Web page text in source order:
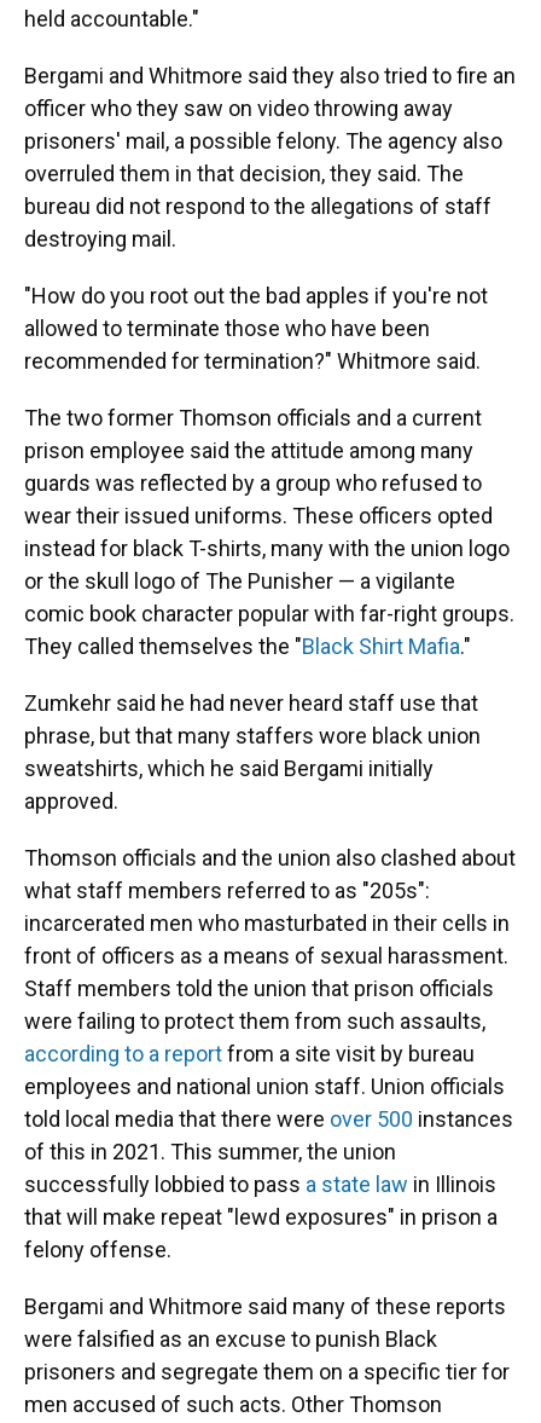
held accountable."
Bergami and Whitmore said they also tried to fire an
officer who they saw on video throwing away
prisoners' mail, a possible felony. The agency also
overruled them in that decision, they said. The
bureau did not respond to the allegations of staff
destroying mail.
"How do you root out the bad apples if you're not
allowed to terminate those who have been
recommended for termination?" Whitmore said.
The two former Thomson officials and a current
prison employee said the attitude among many
guards was reflected by a group who refused to
wear their issued uniforms. These officers opted
instead for black T-shirts, many with the union logo
or the skull logo of The Punisher — a vigilante
comic book character popular with far-right groups.
They called themselves the "Black Shirt Mafia."
Zumkehr said he had never heard staff use that
phrase, but that many staffers wore black union
sweatshirts, which he said Bergami initially
approved.
Thomson officials and the union also clashed about
what staff members referred to as "205s":
incarcerated men who masturbated in their cells in
front of officers as a means of sexual harassment.
Staff members told the union that prison officials
were failing to protect them from such assaults,
according to a reportfrom a site visit by bureau
employees and national union staff. Union officials
told local media that there were over 500 instances
of this in 2021. This summer, the union
successfully lobbied to pass a state law in Illinois
that will make repeat "lewd exposures" in prison a
felony offense.
Bergami and Whitmore said many of these reports
were falsified as an excuse to punish Black
prisoners and segregate them on a specific tier for
men accused of such acts. Other Thomson